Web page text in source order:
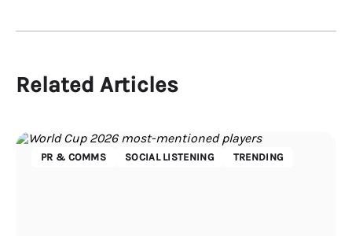
Related Articles
PR & COMMS SOCIAL LISTENING TRENDING